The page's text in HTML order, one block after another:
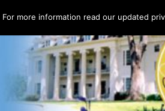
more information read our updated